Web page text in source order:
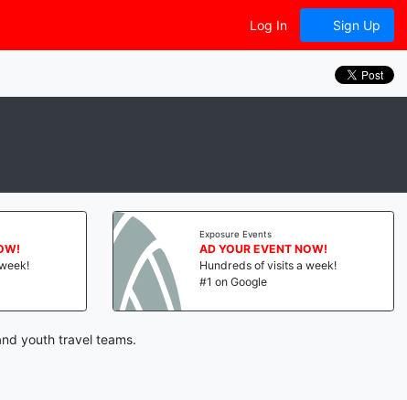
Log In Sign Up
Exposure Events
AD YOUR EVENT NOW!
Hundreds of visits a week!
#1 on Google
youth travel teams.